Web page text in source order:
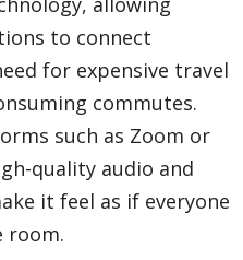
to connect
for expensive travel
commutes.
such as Zoom or
quality audio and
it feel as if everyone
room.